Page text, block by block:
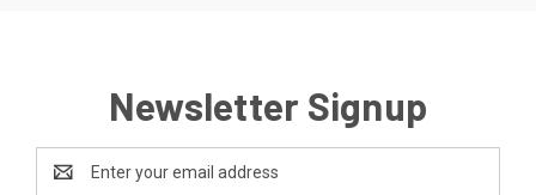
Newsletter Signup
Address